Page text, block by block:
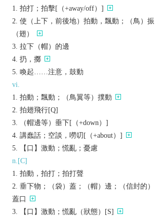
拍打；拍擊[（+away/off）]
使（上下，前後地）拍動，飄動；（鳥）振
（翅）
拉下（帽）的邊
扔，擲
喚起……注意，鼓動
vi.
拍動；飄動；（鳥翼等）撲動
拍翅飛行[Q]
（帽邊等）垂下[（+down）]
講蠢話；空談，嘮叨[（+about）]
【口】激動；慌亂；憂慮
n.[C]
拍動，拍打；拍打聲
垂下物；（袋）蓋；（帽）邊；（信封的）
蓋口
【口】激動；慌亂（狀態）[S]